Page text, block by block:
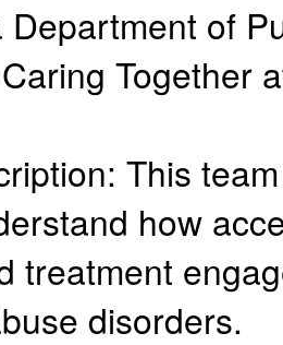
Department of
Together
This
how
treatment
disorders.